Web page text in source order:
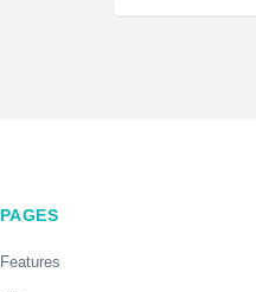
PAGES
Features